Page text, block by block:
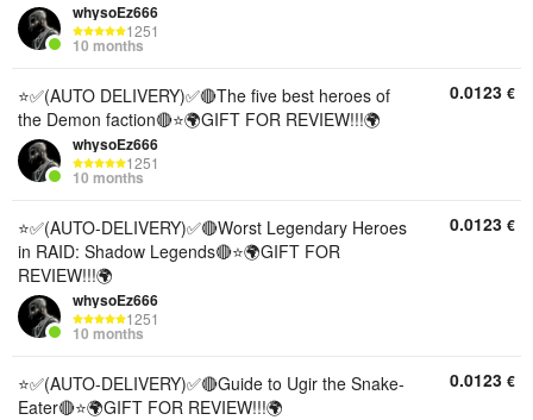
whysoEz666
1251
10 months
⭐✅(AUTO DELIVERY)✅🔴The five best heroes of
the Demon faction🔴⭐🌍GIFT FOR REVIEW!!!🌍
whysoEz666
1251
10 months
0.0123 €
⭐✅(AUTO-DELIVERY)✅🔴Worst Legendary Heroes
in RAID: Shadow Legends🔴⭐🌍GIFT FOR
REVIEW!!!🌍
whysoEz666
1251
10 months
0.0123 €
⭐✅(AUTO-DELIVERY)✅🔴Guide to Ugir the Snake-
Eater🔴⭐🌍GIFT FOR REVIEW!!!🌍
0.0123 €